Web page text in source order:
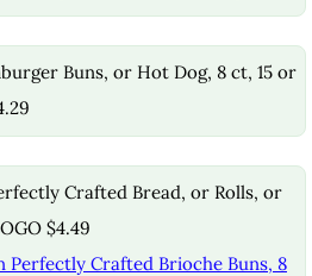
Buns, or Hot Dog, 8 ct, 15 or
Crafted Bread, or Rolls, or
$4.49
Perfectly Crafted Brioche Buns, 8